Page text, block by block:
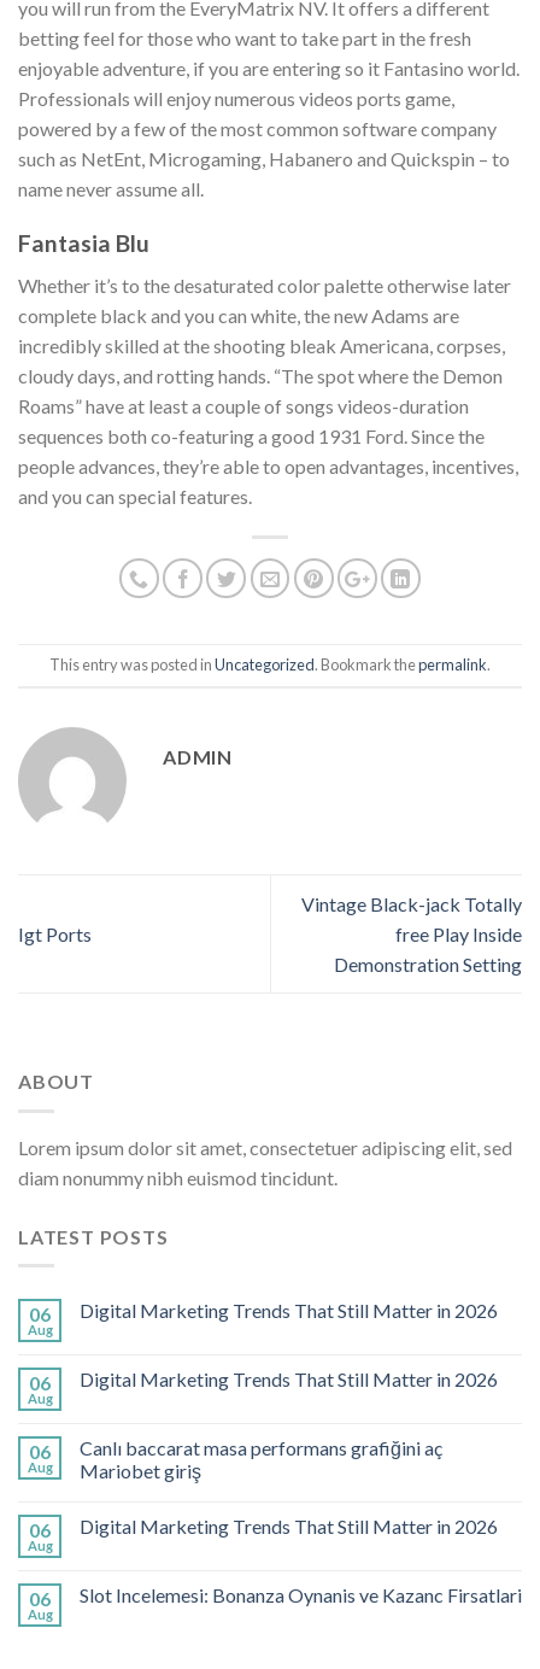
you will run from the EveryMatrix NV. It offers a different
betting feel for those who want to take part in the fresh
enjoyable adventure, if you are entering so it Fantasino world.
Professionals will enjoy numerous videos ports game,
powered by a few of the most common software company
such as NetEnt, Microgaming, Habanero and Quickspin – to
name never assume all.
Fantasia Blu
Whether it’s to the desaturated color palette otherwise later
complete black and you can white, the new Adams are
incredibly skilled at the shooting bleak Americana, corpses,
cloudy days, and rotting hands. “The spot where the Demon
Roams” have at least a couple of songs videos-duration
sequences both co-featuring a good 1931 Ford. Since the
people advances, they’re able to open advantages, incentives,
and you can special features.
This entry was posted inUncategorized. Bookmark thepermalink.
ADMIN
Igt Ports
Vintage Black-jack Totally
free Play Inside
Demonstration Setting
ABOUT
Lorem ipsum dolor sit amet, consectetuer adipiscing elit, sed
diam nonummy nibh euismod tincidunt.
LATEST POSTS
06
Aug
Digital Marketing Trends That Still Matter in 2026
06
Aug
Digital Marketing Trends That Still Matter in 2026
06
Aug
Canlı baccarat masa performans grafiğini aç
Mariobet giriş
06
Aug
Digital Marketing Trends That Still Matter in 2026
06
Aug
Slot Incelemesi: Bonanza Oynanis ve Kazanc Firsatlari